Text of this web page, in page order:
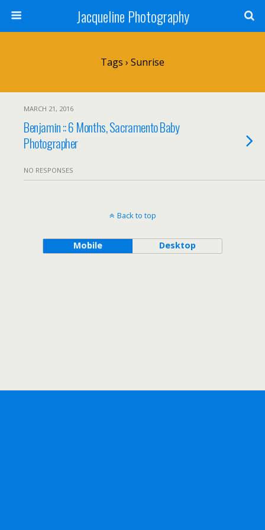
Jacqueline Photography
Tags › Sunrise
MARCH 21, 2016
Benjamin :: 6 Months, Sacramento Baby
Photographer
NO RESPONSES
Back to top
Mobile Desktop